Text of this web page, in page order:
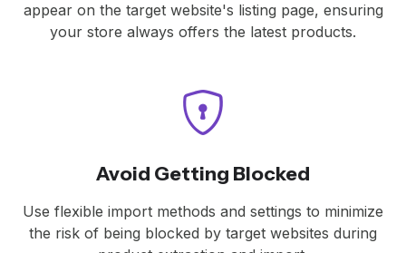
appear on the target website's listing page, ensuring
your store always offers the latest products.
Avoid Getting Blocked
Use flexible import methods and settings to minimize
the risk of being blocked by target websites during